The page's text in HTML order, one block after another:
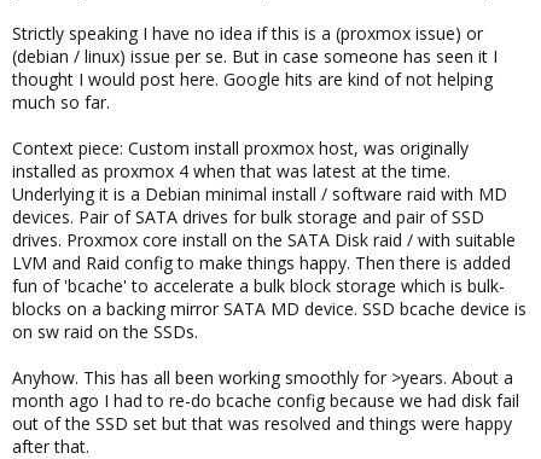
Strictly speaking I have no idea if this is a (proxmox issue) or
(debian / linux) issue per se. But in case someone has seen it I
thought I would post here. Google hits are kind of not helping
much so far.
Context piece: Custom install proxmox host, was originally
installed as proxmox 4 when that was latest at the time.
Underlying it is a Debian minimal install / software raid with MD
devices. Pair of SATA drives for bulk storage and pair of SSD
drives. Proxmox core install on the SATA Disk raid / with suitable
LVM and Raid config to make things happy. Then there is added
fun of 'bcache' to accelerate a bulk block storage which is bulk-
blocks on a backing mirror SATA MD device. SSD bcache device is
on sw raid on the SSDs.
Anyhow. This has all been working smoothly for >years. About a
month ago I had to re-do bcache config because we had disk fail
out of the SSD set but that was resolved and things were happy
after that.